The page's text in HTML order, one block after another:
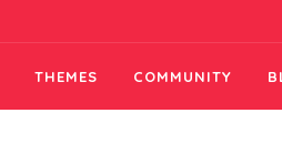
THEMES COMMUNITY